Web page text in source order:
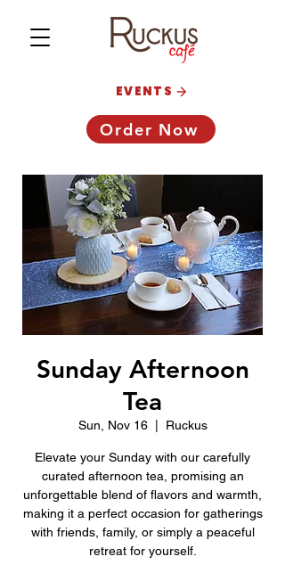
Order Now
EVENTS
Sunday Afternoon
Tea
Sun, Nov 16
  |
Ruckus
Elevate your Sunday with our carefully
curated afternoon tea, promising an
unforgettable blend of flavors and warmth,
making it a perfect occasion for gatherings
with friends, family, or simply a peaceful
retreat for yourself.